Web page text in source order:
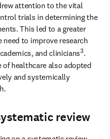
attention to the vital
trials in determining the
This led to a greater
to improve research
and clinicians3.
healthcare also adopted
and systemically
review